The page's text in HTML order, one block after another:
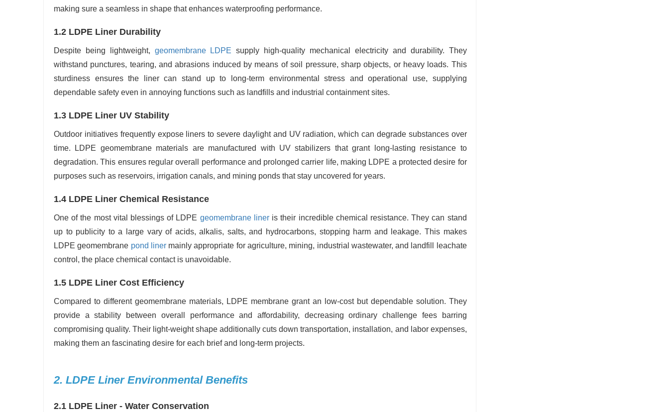
making sure a seamless in shape that enhances waterproofing performance.
1.2 LDPE Liner Durability
Despite being lightweight, geomembrane LDPE supply high-quality mechanical electricity and durability. They
withstand punctures, tearing, and abrasions induced by means of soil pressure, sharp objects, or heavy loads. This
sturdiness ensures the liner can stand up to long-term environmental stress and operational use, supplying
dependable safety even in annoying functions such as landfills and industrial containment sites.
1.3 LDPE Liner UV Stability
Outdoor initiatives frequently expose liners to severe daylight and UV radiation, which can degrade substances over
time. LDPE geomembrane materials are manufactured with UV stabilizers that grant long-lasting resistance to
degradation. This ensures regular overall performance and prolonged carrier life, making LDPE a protected desire for
purposes such as reservoirs, irrigation canals, and mining ponds that stay uncovered for years.
1.4 LDPE Liner Chemical Resistance
One of the most vital blessings of LDPE geomembrane lineris their incredible chemical resistance. They can stand
up to publicity to a large vary of acids, alkalis, salts, and hydrocarbons, stopping harm and leakage. This makes
LDPE geomembrane pond linermainly appropriate for agriculture, mining, industrial wastewater, and landfill leachate
control, the place chemical contact is unavoidable.
1.5 LDPE Liner Cost Efficiency
Compared to different geomembrane materials, LDPE membrane grant an low-cost but dependable solution. They
provide a stability between overall performance and affordability, decreasing ordinary challenge fees barring
compromising quality. Their light-weight shape additionally cuts down transportation, installation, and labor expenses,
making them an fascinating desire for each brief and long-term projects.
2. LDPE Liner Environmental Benefits
2.1 LDPE Liner - Water Conservation